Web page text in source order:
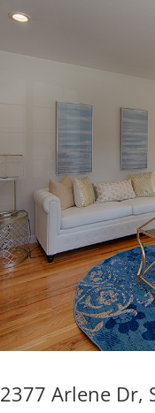
2377 Arlene Dr,